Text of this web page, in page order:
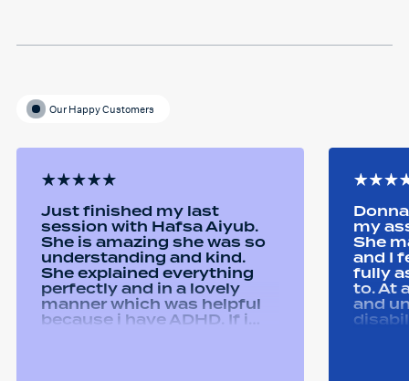
Our Happy Customers
Just finished my last
session with Hafsa Aiyub.
She is amazing she was so
understanding and kind.
She explained everything
perfectly and in a lovely
manner which was helpful
because i have ADHD. If i
my
She
and I
fully
to. At
and